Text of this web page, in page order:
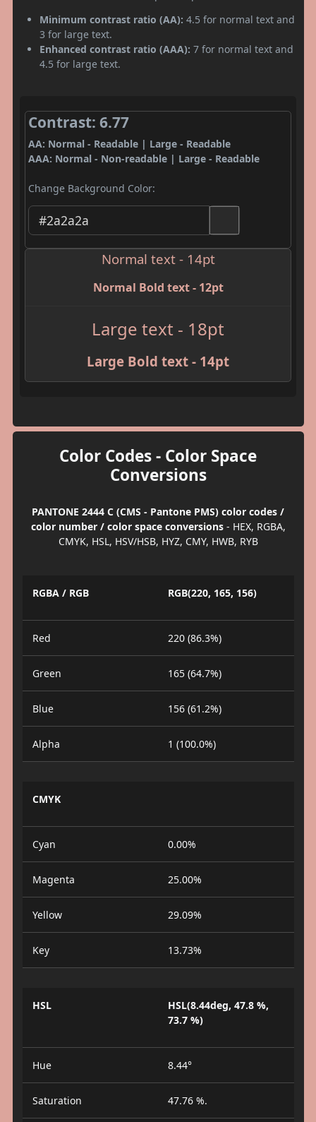
Minimum contrast ratio (AA): 4.5 for normal text and
3 for large text.
Enhanced contrast ratio (AAA): 7 for normal text and
4.5 for large text.
Contrast: 6.77
AA: Normal - Readable | Large - Readable
AAA: Normal - Non-readable | Large - Readable
Change Background Color:
Normal text - 14pt
Normal Bold text - 12pt
Large text - 18pt
Large Bold text - 14pt
Color Codes - Color Space
Conversions
PANTONE 2444 C (CMS - Pantone PMS) color codes /
color number / color space conversions- HEX, RGBA,
CMYK, HSL, HSV/HSB, HYZ, CMY, HWB, RYB
RGBA / RGB RGB(220, 165, 156)
Red 220 (86.3%)
Green 165 (64.7%)
Blue 156 (61.2%)
Alpha 1 (100.0%)
CMYK
Cyan 0.00%
Magenta 25.00%
Yellow 29.09%
Key 13.73%
HSL
HSL(8.44deg, 47.8 %,
73.7 %)
Hue 8.44°
Saturation 47.76 %.